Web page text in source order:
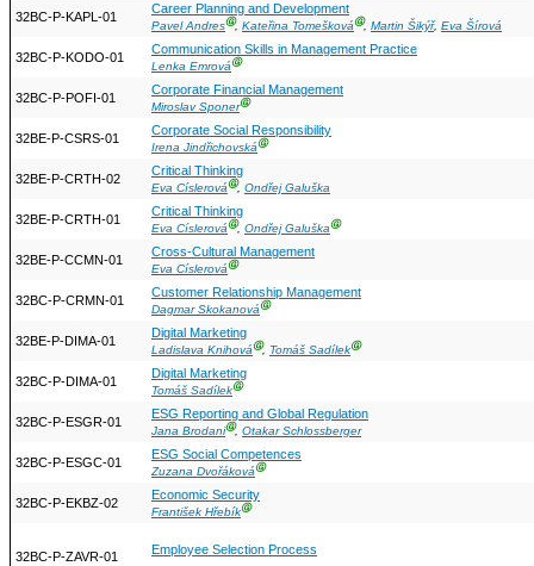
32BC-P-KAPL-01
Career Planning and Development
Pavel AndresⒼ, Kateřina TomeškováⒼ, Martin Šikýř, Eva Šírová
32BC-P-KODO-01
Communication Skills in Management Practice
Lenka EmrováⒼ
32BC-P-POFI-01
Corporate Financial Management
Miroslav SponerⒼ
32BE-P-CSRS-01
Corporate Social Responsibility
Irena JindřichovskáⒼ
32BE-P-CRTH-02
Critical Thinking
Eva CíslerováⒼ, Ondřej Galuška
32BE-P-CRTH-01
Critical Thinking
Eva CíslerováⒼ, Ondřej GaluškaⒼ
32BE-P-CCMN-01
Cross-Cultural Management
Eva CíslerováⒼ
32BC-P-CRMN-01
Customer Relationship Management
Dagmar SkokanováⒼ
32BE-P-DIMA-01
Digital Marketing
Ladislava KnihováⒼ, Tomáš SadílekⒼ
32BC-P-DIMA-01
Digital Marketing
Tomáš SadílekⒼ
32BC-P-ESGR-01
ESG Reporting and Global Regulation
Jana BrodaniⒼ, Otakar Schlossberger
32BC-P-ESGC-01
ESG Social Competences
Zuzana DvořákováⒼ
32BC-P-EKBZ-02
Economic Security
František HřebíkⒼ
32BC-P-ZAVR-01 Employee Selection Process